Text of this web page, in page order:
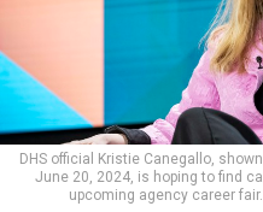
DHS official Kristie Canegallo,
June 20, 2024, is hoping to find
upcoming agency career fair.